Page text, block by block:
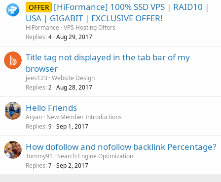
OFFER [HiFormance] 100% SSD VPS | RAID10 |
USA | GIGABIT | EXCLUSIVE OFFER!
HiFormance VPS Hosting Offers
Replies 4 Aug 29, 2017
Title tag not displayed in the tab bar of my
browser
jees123 Website Design
Replies 2 Aug 28, 2017
Hello Friends
Aryan New Member Introductions
Replies 9 Sep 1, 2017
How dofollow and nofollow backlink Percentage?
Tommy91
Search Engine Optimization
Replies 7 Sep 2, 2017